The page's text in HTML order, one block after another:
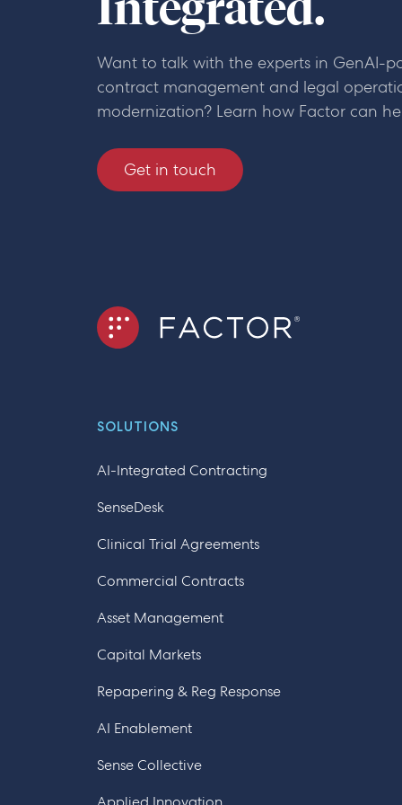
Want to talk with the experts in GenAI-
contract management and legal
modernization? Learn how Factor can
Get in touch
SOLUTIONS
AI-Integrated Contracting
SenseDesk
Clinical Trial Agreements
Commercial Contracts
Asset Management
Capital Markets
Repapering & Reg Response
AI Enablement
Sense Collective